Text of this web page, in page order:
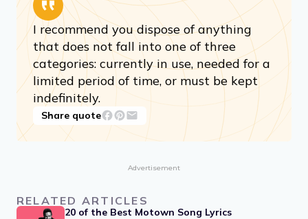
I recommend you dispose of anything
that does not fall into one of three
categories: currently in use, needed for a
limited period of time, or must be kept
indefinitely.
Share quote
Advertisement
RELATED ARTICLES
20 of the Best Motown Song Lyrics